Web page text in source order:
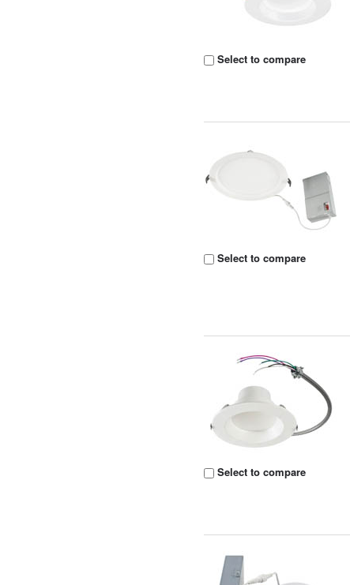
Select to compare
Select to compare
Select to compare